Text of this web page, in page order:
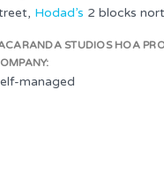
Hodad’s 2 blocks
STUDIOS HOA
managed